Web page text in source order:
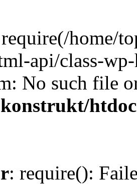
home/
api/class-
No such file
: require():